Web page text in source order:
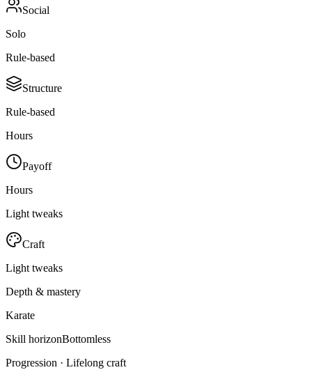
Social
Solo
Rule-based
Structure
Rule-based
Hours
Payoff
Hours
Light tweaks
Craft
Light tweaks
Depth & mastery
Karate
Skill horizonBottomless
Progression · Lifelong craft